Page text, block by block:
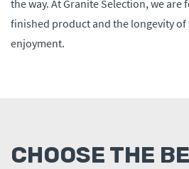
the way. At Granite Selection, we are
finished product and the longevity
enjoyment.
CHOOSE THE